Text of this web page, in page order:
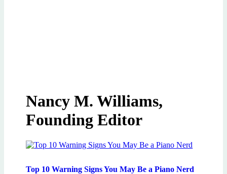
Nancy M. Williams,
Founding Editor
Top 10 Warning Signs You May Be a Piano Nerd